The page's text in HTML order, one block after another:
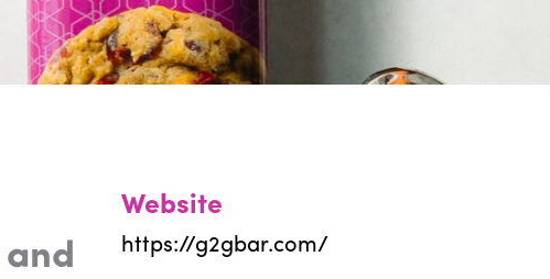
Website
https://g2gbar.com/